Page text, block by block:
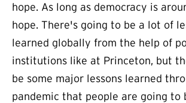
hope. As long as democracy is
hope. There's going to be a lot of
learned globally from the help of
institutions like at Princeton, but
be some major lessons learned
pandemic that people are going to